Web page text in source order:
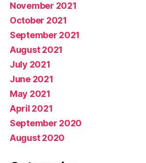
November 2021
October 2021
September 2021
August 2021
July 2021
June 2021
May 2021
April 2021
September 2020
August 2020